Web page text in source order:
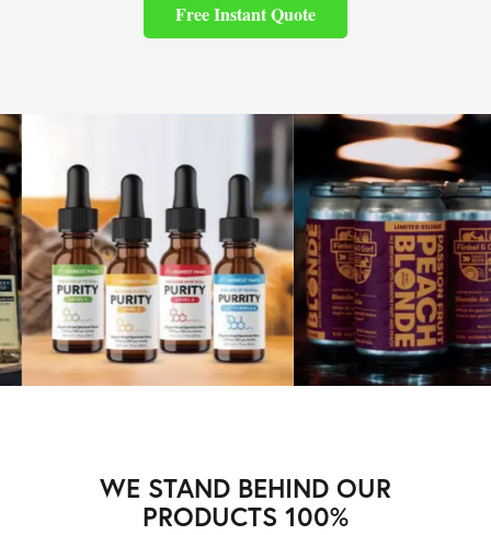
Free Instant Quote
WE STAND BEHIND OUR
PRODUCTS 100%